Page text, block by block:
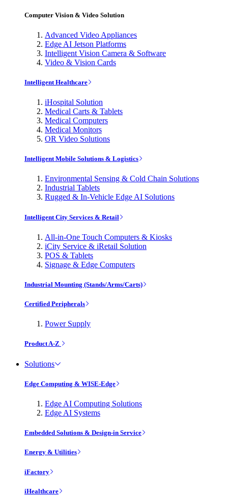
Computer Vision & Video Solution
Advanced Video Appliances
Edge AI Jetson Platforms
Intelligent Vision Camera & Software
Video & Vision Cards
Intelligent Healthcare
iHospital Solution
Medical Carts & Tablets
Medical Computers
Medical Monitors
OR Video Solutions
Intelligent Mobile Solutions & Logistics
Environmental Sensing & Cold Chain Solutions
Industrial Tablets
Rugged & In-Vehicle Edge AI Solutions
Intelligent City Services & Retail
All-in-One Touch Computers & Kiosks
iCity Service & iRetail Solution
POS & Tablets
Signage & Edge Computers
Industrial Mounting (Stands/Arms/Carts)
Certified Peripherals
Power Supply
Product A-Z
Solutions
Edge Computing & WISE-Edge
Edge AI Computing Solutions
Edge AI Systems
Embedded Solutions & Design-in Service
Energy & Utilities
iFactory
iHealthcare